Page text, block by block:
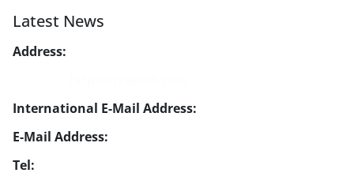
Latest News
Address:
International E-Mail Address:
E-Mail Address:
Tel: